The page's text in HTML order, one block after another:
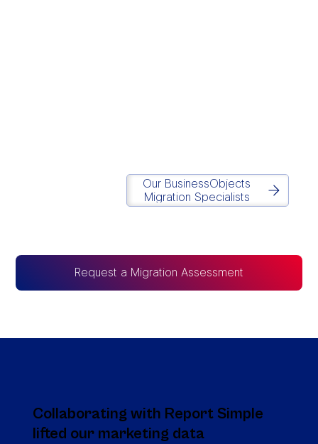
Request a Migration Assessment
Our BusinessObjects
Migration Specialists
Collaborating with Report Simple
lifted our marketing data